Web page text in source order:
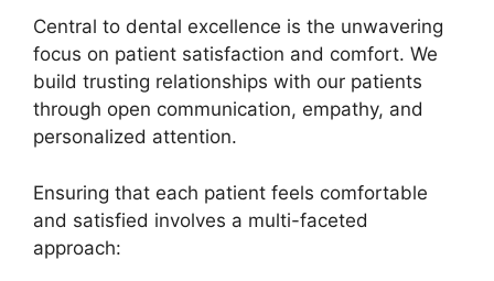
Central to dental excellence is the unwavering
focus on patient satisfaction and comfort. We
build trusting relationships with our patients
through open communication, empathy, and
personalized attention.
Ensuring that each patient feels comfortable
and satisfied involves a multi-faceted
approach: